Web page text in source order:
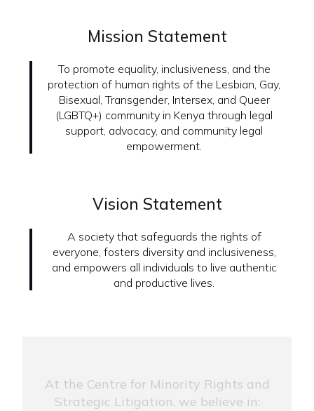
Mission Statement
To promote equality, inclusiveness, and the
protection of human rights of the Lesbian, Gay,
Bisexual, Transgender, Intersex, and Queer
(LGBTQ+) community in Kenya through legal
support, advocacy, and community legal
empowerment.
Vision Statement
A society that safeguards the rights of
everyone, fosters diversity and inclusiveness,
and empowers all individuals to live authentic
and productive lives.
At the Centre for Minority Rights and
Strategic Litigation, we believe in: